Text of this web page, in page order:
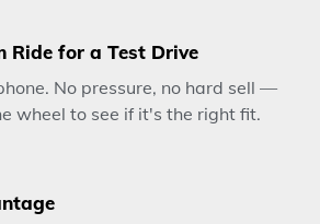
Ride for a Test Drive
No pressure, no hard sell —
wheel to see if it's the right fit.